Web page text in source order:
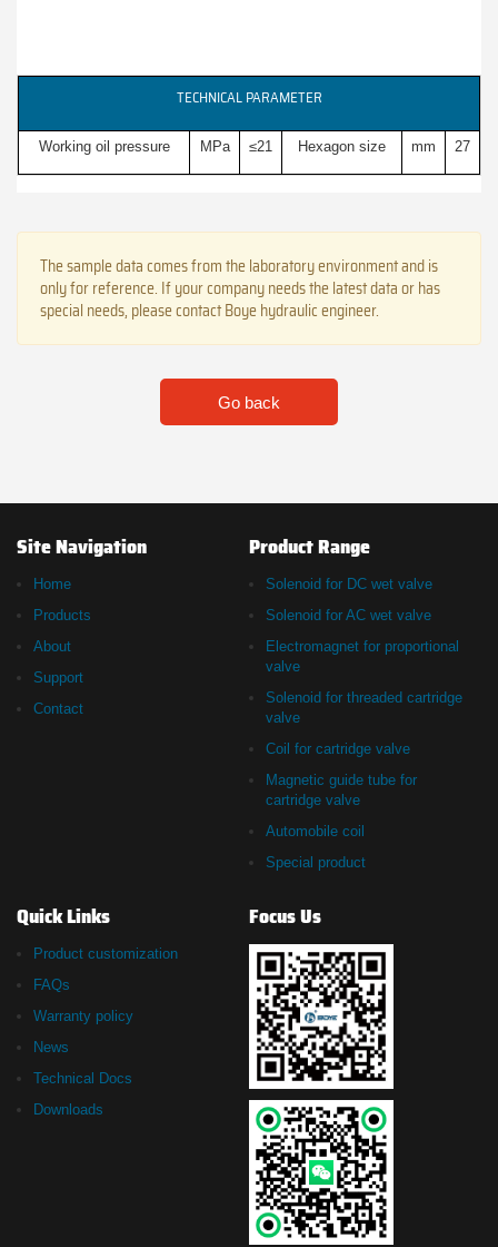
TECHNICAL PARAMETER
Working oil pressure MPa ≤21 Hexagon size mm 27
The sample data comes from the laboratory environment and is
only for reference. If your company needs the latest data or has
special needs, please contact Boye hydraulic engineer.
Go back
Site Navigation
Home
Products
About
Support
Contact
Product Range
Solenoid for DC wet valve
Solenoid for AC wet valve
Electromagnet for proportional
valve
Solenoid for threaded cartridge
valve
Coil for cartridge valve
Magnetic guide tube for
cartridge valve
Automobile coil
Special product
Quick Links
Product customization
FAQs
Warranty policy
News
Technical Docs
Downloads
Focus Us